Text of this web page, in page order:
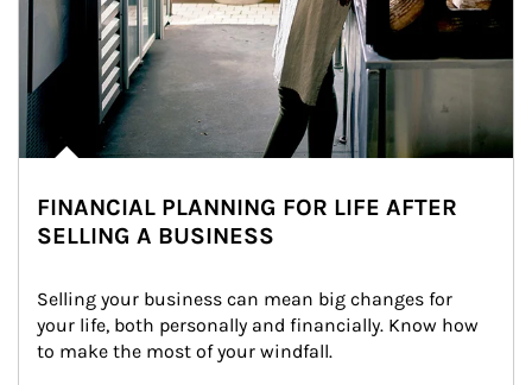
FINANCIAL PLANNING FOR LIFE AFTER
SELLING A BUSINESS
Selling your business can mean big changes for
your life, both personally and financially. Know how
to make the most of your windfall.